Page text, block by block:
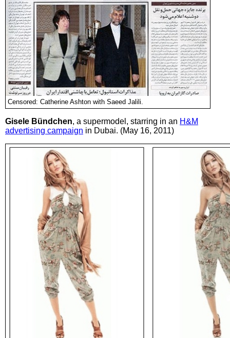
Censored: Catherine Ashton with Saeed Jalili.
Gisele Bündchen, a supermodel, starring in an H&M
advertising campaign in Dubai. (May 16, 2011)